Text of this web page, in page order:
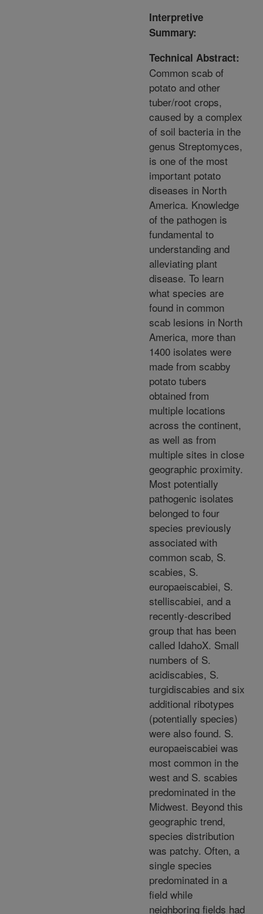
Interpretive
Summary:
Technical Abstract:
Common scab of
potato and other
tuber/root crops,
caused by a complex
of soil bacteria in the
genus Streptomyces,
is one of the most
important potato
diseases in North
America. Knowledge
of the pathogen is
fundamental to
understanding and
alleviating plant
disease. To learn
what species are
found in common
scab lesions in North
America, more than
1400 isolates were
made from scabby
potato tubers
obtained from
multiple locations
across the continent,
as well as from
multiple sites in close
geographic proximity.
Most potentially
pathogenic isolates
belonged to four
species previously
associated with
common scab, S.
scabies, S.
europaeiscabiei, S.
stelliscabiei, and a
recently-described
group that has been
called IdahoX. Small
numbers of S.
acidiscabies, S.
turgidiscabies and six
additional ribotypes
(potentially species)
were also found. S.
europaeiscabiei was
most common in the
west and S. scabies
predominated in the
Midwest. Beyond this
geographic trend,
species distribution
was patchy. Often, a
single species
predominated in a
field while
neighboring fields had